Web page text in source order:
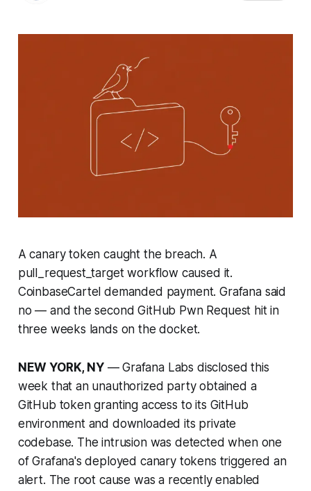
A canary token caught the breach. A
pull_request_target workflow caused it.
CoinbaseCartel demanded payment. Grafana said
no — and the second GitHub Pwn Request hit in
three weeks lands on the docket.
NEW YORK, NY— Grafana Labs disclosed this
week that an unauthorized party obtained a
GitHub token granting access to its GitHub
environment and downloaded its private
codebase. The intrusion was detected when one
of Grafana's deployed canary tokens triggered an
alert. The root cause was a recently enabled